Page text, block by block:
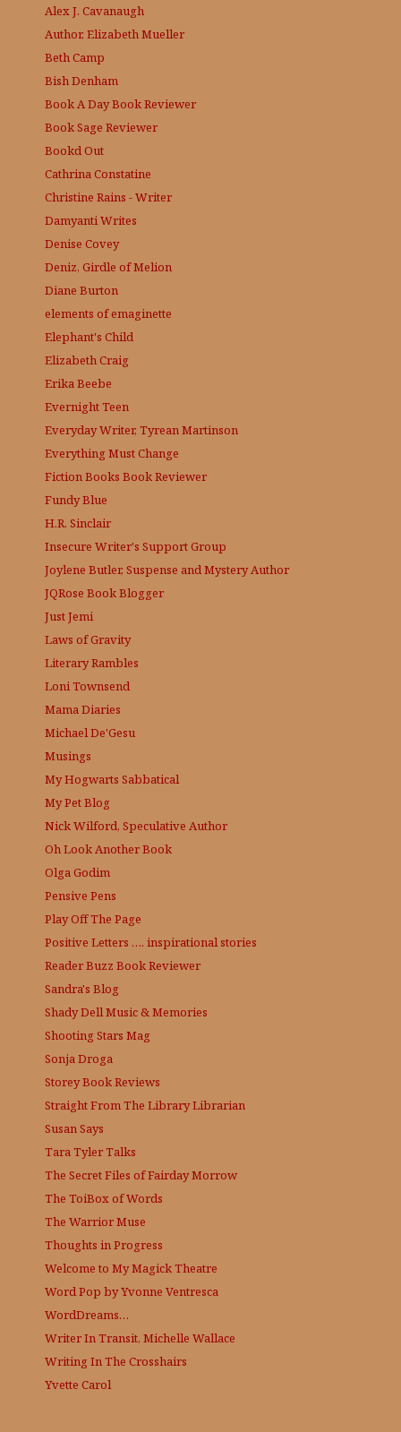
Alex J. Cavanaugh
Author, Elizabeth Mueller
Beth Camp
Bish Denham
Book A DayBook Reviewer
Book Sage Reviewer
Bookd Out
Cathrina Constatine
Christine Rains - Writer
Damyanti Writes
Denise Covey
Deniz, Girdle of Melion
Diane Burton
elements of emaginette
Elephant's Child
Elizabeth Craig
Erika Beebe
Evernight Teen
Everyday Writer, Tyrean Martinson
Everything Must Change
Fiction Books Book Reviewer
Fundy Blue
H.R. Sinclair
Insecure Writer's Support Group
Joylene Butler, Suspense and Mystery Author
JQRose Book Blogger
Just Jemi
Laws of Gravity
Literary Rambles
Loni Townsend
Mama Diaries
Michael De'Gesu
Musings
My Hogwarts Sabbatical
My Pet Blog
Nick Wilford, Speculative Author
Oh Look Another Book
Olga Godim
Pensive Pens
Play Off The Page
Positive Letters …. inspirational stories
Reader Buzz Book Reviewer
Sandra's Blog
Shady Dell Music & Memories
Shooting Stars Mag
Sonja Droga
Storey Book Reviews
Straight From The LibraryLibrarian
Susan Says
Tara Tyler Talks
The Secret Files of Fairday Morrow
The ToiBox of Words
The Warrior Muse
Thoughts in Progress
Welcome to My Magick Theatre
Word Pop by Yvonne Ventresca
WordDreams…
Writer In Transit, Michelle Wallace
Writing In The Crosshairs
Yvette Carol